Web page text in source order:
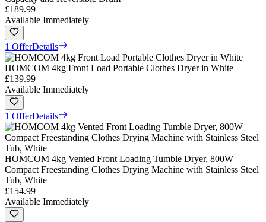
£189.99
Available Immediately
1 OfferDetails
HOMCOM 4kg Front Load Portable Clothes Dryer in White
£139.99
Available Immediately
1 OfferDetails
HOMCOM 4kg Vented Front Loading Tumble Dryer, 800W
Compact Freestanding Clothes Drying Machine with Stainless Steel
Tub, White
£154.99
Available Immediately